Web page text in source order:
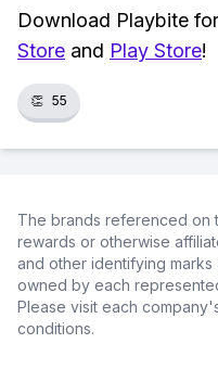
Download Playbite
Store and Play Store!
👏 55
The brands referenced on
rewards or otherwise
and other identifying
owned by each
Please visit each
conditions.